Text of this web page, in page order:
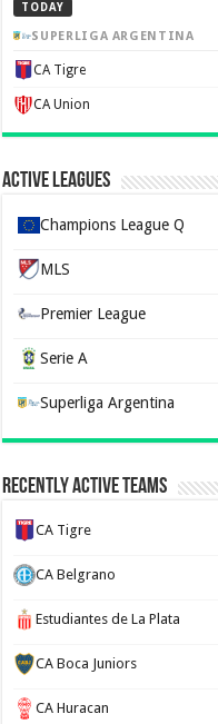
TODAY
SUPERLIGA ARGENTINA
CA Tigre
CA Union
Active Leagues
Champions League Q
MLS
Premier League
Serie A
Superliga Argentina
Recently Active Teams
CA Tigre
CA Belgrano
Estudiantes de La Plata
CA Boca Juniors
CA Huracan